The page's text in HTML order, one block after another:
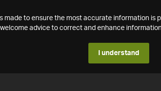
made to ensure the most accurate information is
advice to correct and enhance
I understand